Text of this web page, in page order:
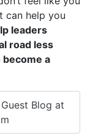
can help you
leaders
road less
a
Blog at